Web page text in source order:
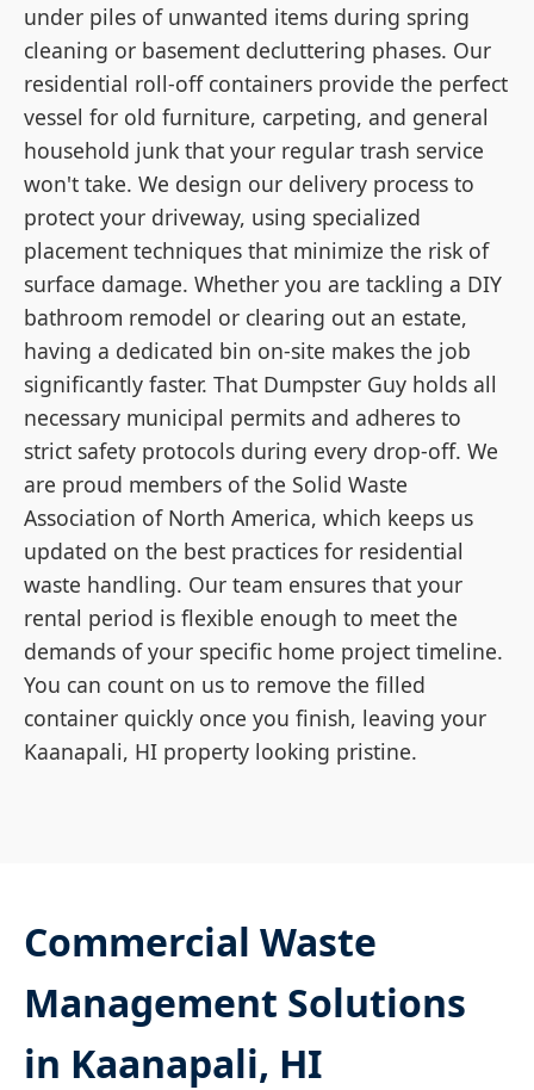
under piles of unwanted items during spring
cleaning or basement decluttering phases. Our
residential roll-off containers provide the perfect
vessel for old furniture, carpeting, and general
household junk that your regular trash service
won't take. We design our delivery process to
protect your driveway, using specialized
placement techniques that minimize the risk of
surface damage. Whether you are tackling a DIY
bathroom remodel or clearing out an estate,
having a dedicated bin on-site makes the job
significantly faster. That Dumpster Guy holds all
necessary municipal permits and adheres to
strict safety protocols during every drop-off. We
are proud members of the Solid Waste
Association of North America, which keeps us
updated on the best practices for residential
waste handling. Our team ensures that your
rental period is flexible enough to meet the
demands of your specific home project timeline.
You can count on us to remove the filled
container quickly once you finish, leaving your
Kaanapali, HI property looking pristine.
Commercial Waste
Management Solutions
in Kaanapali, HI